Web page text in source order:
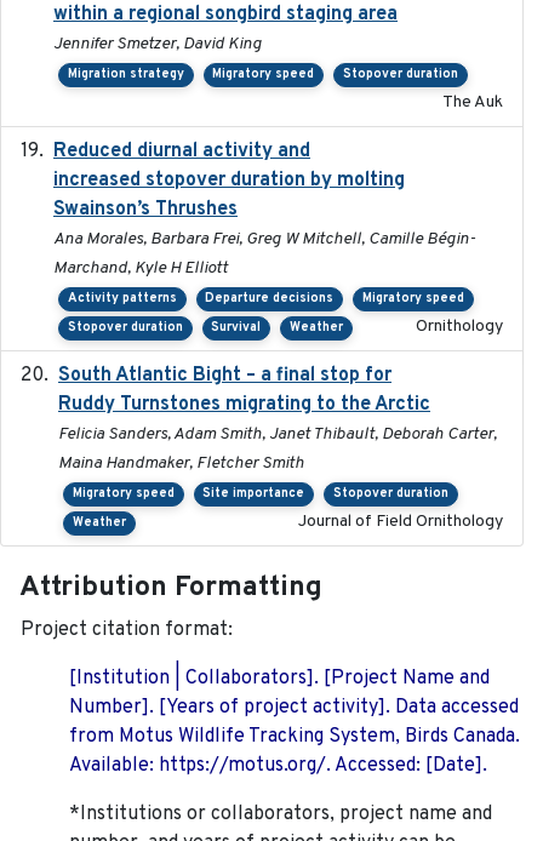
within a regional songbird staging area
Jennifer Smetzer, David King
Migration strategy Migratory speed Stopover duration
The Auk
Reduced diurnal activity and
increased stopover duration by molting
Swainson’s Thrushes
Ana Morales, Barbara Frei, Greg W Mitchell, Camille Bégin-
Marchand, Kyle H Elliott
Activity patterns Departure decisions
Migratory speed
Stopover duration
Survival Weather Ornithology
South Atlantic Bight – a final stop for
Ruddy Turnstones migrating to the Arctic
Felicia Sanders, Adam Smith, Janet Thibault, Deborah Carter,
Maina Handmaker, Fletcher Smith
Migratory speed Site importance
Stopover duration
Weather
Journal of Field Ornithology
Attribution Formatting
Project citation format:
[Institution | Collaborators]. [Project Name and
Number]. [Years of project activity]. Data accessed
from Motus Wildlife Tracking System, Birds Canada.
Available: https://motus.org/. Accessed: [Date].
*Institutions or collaborators, project name and